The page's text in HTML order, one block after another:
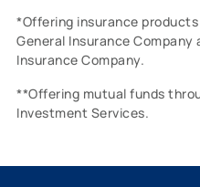
*Offering insurance
General Insurance
Insurance Company.
**Offering mutual funds
Investment Services.